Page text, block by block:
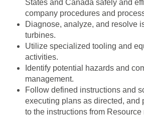
States and Canada safely and
company procedures and
Diagnose, analyze, and resolve
turbines.
Utilize specialized tooling and
activities.
Identify potential hazards and
management.
Follow defined instructions and
executing plans as directed, and
to the instructions from Resource